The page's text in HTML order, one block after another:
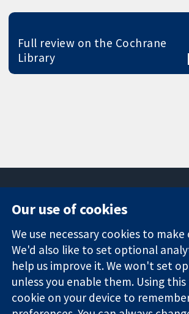
Full review on the Cochrane
Library
Trusted
evidence.
Informed
decisions.
Better health.
Square
London
W1G 0AN
United Kingdom
Our use of cookies
We use necessary cookies to
We'd also like to set optional
help us improve it. We won't set
unless you enable them. Using
cookie on your device to